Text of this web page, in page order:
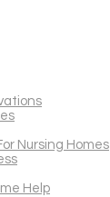
Nursing Homes
Help